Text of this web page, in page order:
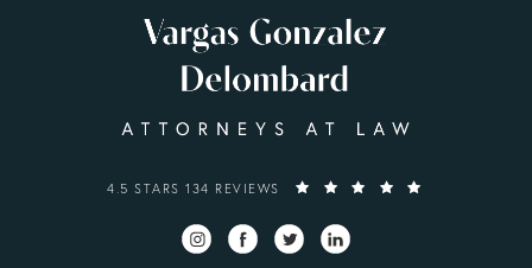
VARGAS GONZALEZ DELOMBARD, LLP REVIEWS:
4.5 STARS 134 REVIEWS